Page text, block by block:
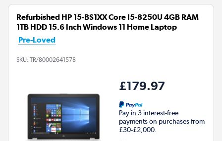
Refurbished HP 15-BS1XX Core I5-8250U 4GB RAM
1TB HDD 15.6 Inch Windows 11 Home Laptop
Pre-Loved
SKU: TR/80002641578
£179.97
Pay in 3 interest-free
payments on purchases from
£30-£2,000.